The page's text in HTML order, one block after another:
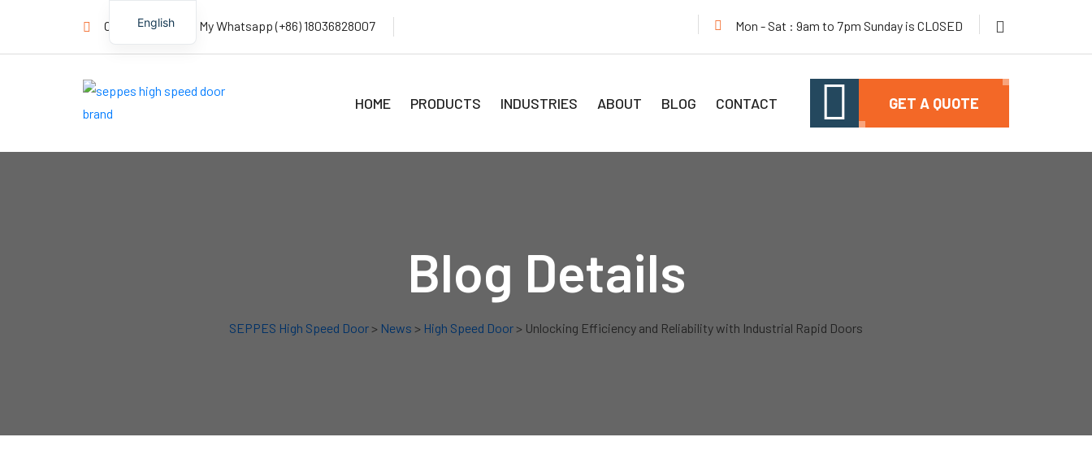
Contact us Now! My Whatsapp (+86) 18036828007 Mon - Sat : 9am to 7pm Sunday is CLOSED
HOME PRODUCTS INDUSTRIES ABOUT BLOG CONTACT GET A QUOTE
Blog Details
SEPPES High Speed Door > News > High Speed Door > Unlocking Efficiency and Reliability with Industrial Rapid Doors
English